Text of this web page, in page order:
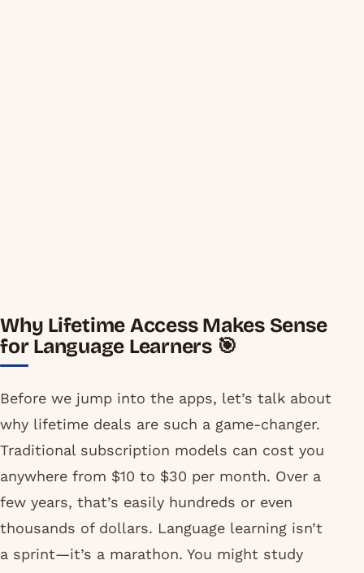
Why Lifetime Access Makes Sense
for Language Learners 🎯
Before we jump into the apps, let’s talk about
why lifetime deals are such a game-changer.
Traditional subscription models can cost you
anywhere from $10 to $30 per month. Over a
few years, that’s easily hundreds or even
thousands of dollars. Language learning isn’t
a sprint—it’s a marathon. You might study